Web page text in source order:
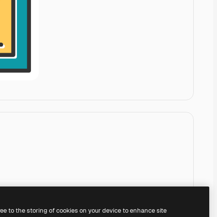
to the storing of cookies on your device to enhance site